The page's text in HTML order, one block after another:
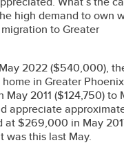
high demand to own
to Greater
2022 ($540,000),
in Greater
2011 ($124,750) to
appreciate
at $269,000 in May
was this last May.